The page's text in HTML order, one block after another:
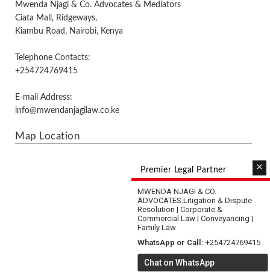
Mwenda Njagi & Co. Advocates & Mediators
Ciata Mall, Ridgeways,
Kiambu Road, Nairobi, Kenya
Telephone Contacts:
+254724769415
E-mail Address:
info@mwendanjagilaw.co.ke
Map Location
Premier Legal Partner ×
MWENDA NJAGI & CO.
ADVOCATES.Litigation & Dispute
Resolution | Corporate &
Commercial Law | Conveyancing |
Family Law
WhatsApp or Call: +254724769415
Chat on WhatsApp